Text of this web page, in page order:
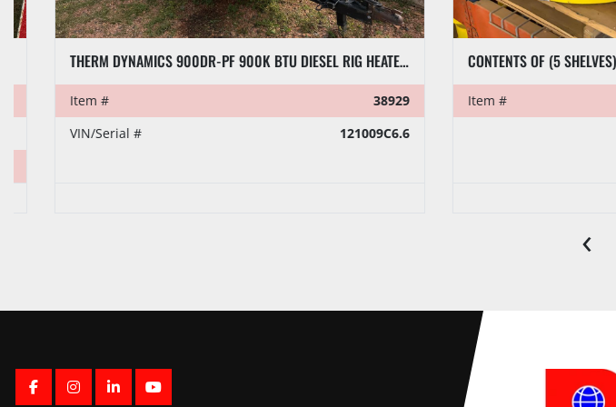
THERM DYNAMICS 900DR-PF 900K BTU DIESEL RIG HEATER, TOWABLE
Item #
38929
VIN/Serial #
121009C6.6
Item #
‹
FACEBOOK
INSTAGRAM
LINKEDINYOUTUBE